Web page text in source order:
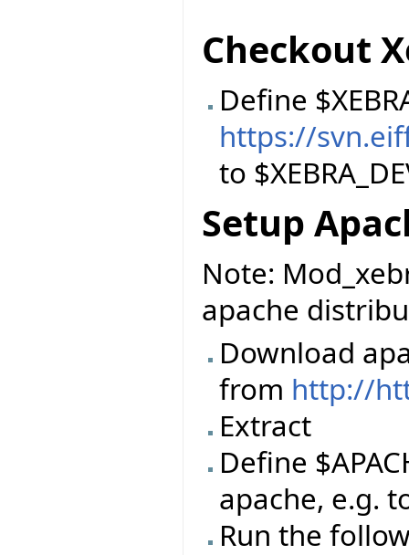
Checkout
Define
https://
to
Setup
Note:
apache
Download
from http://
Extract
Define
apache, e.g.
Run the